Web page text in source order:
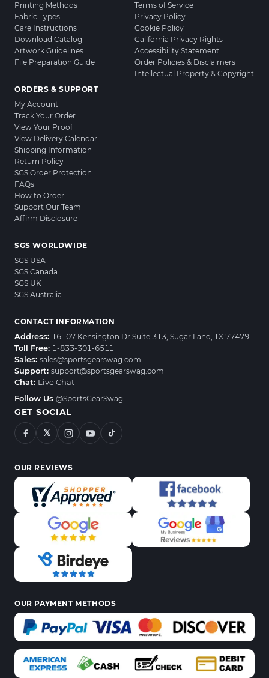
Printing Methods
Fabric Types
Care Instructions
Download Catalog
Artwork Guidelines
File Preparation Guide
ORDERS & SUPPORT
My Account
Track Your Order
View Your Proof
View Delivery Calendar
Shipping Information
Return Policy
SGS Order Protection
FAQs
How to Order
Support Our Team
Affirm Disclosure
Terms of Service
Privacy Policy
Cookie Policy
California Privacy Rights
Accessibility Statement
Order Policies & Disclaimers
Intellectual Property & Copyright
SGS WORLDWIDE
SGS USA
SGS Canada
SGS UK
SGS Australia
CONTACT INFORMATION
Address: 16107 Kensington Dr Suite 313, Sugar Land, TX 77479
Toll Free: 1-833-301-6511
Sales: sales@sportsgearswag.com
Support: support@sportsgearswag.com
Chat: Live Chat
Follow Us @SportsGearSwag
GET SOCIAL
𝕏
OUR REVIEWS
OUR PAYMENT METHODS